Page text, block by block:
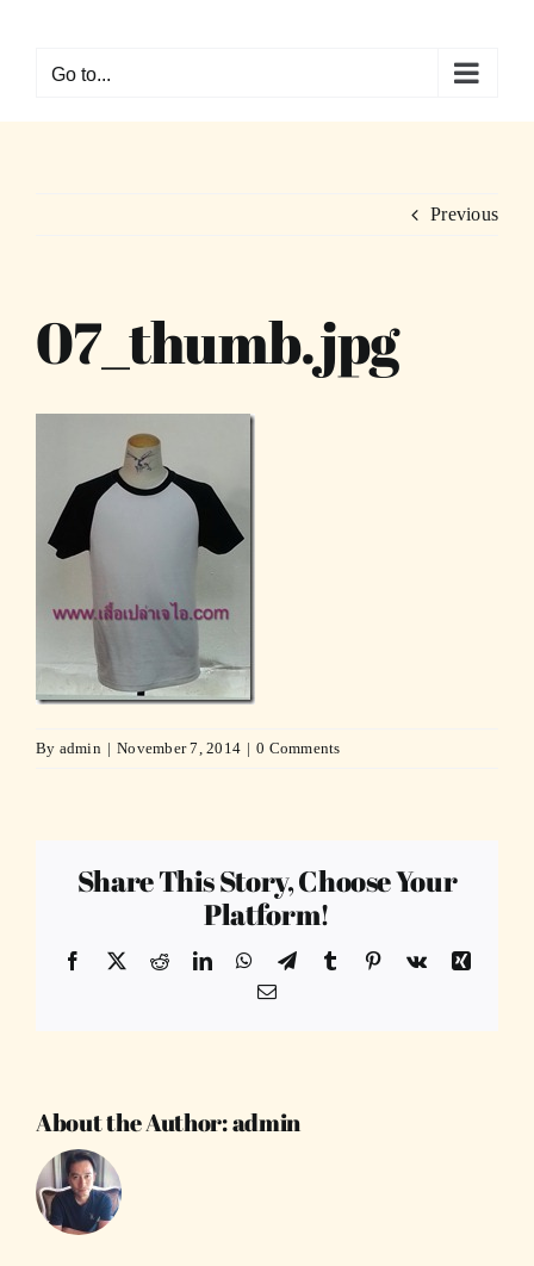
contentGo to...
Previous
07_thumb.jpg
By admin | November 7, 2014 | 0 Comments
Share This Story, Choose Your
Platform!
Facebook
X RedditLinkedInWhatsApp
TelegramTumblr Pinterest
Vk
Xing
Email
About the Author:admin